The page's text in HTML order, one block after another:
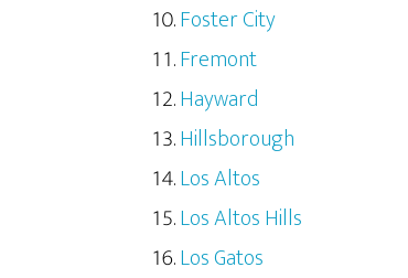
Foster City
Fremont
Hayward
Hillsborough
Los Altos
Los Altos Hills
Los Gatos